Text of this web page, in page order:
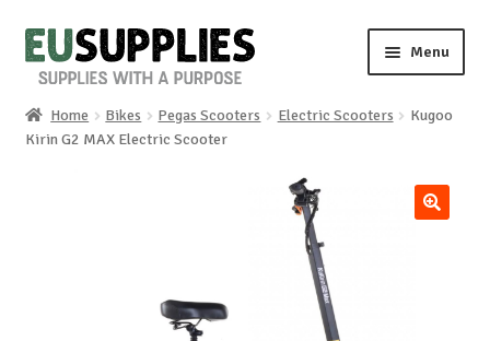
Skip
to
Skip
to
Menu
Home
Home Bikes Pegas Scooters Electric Scooters
Kugoo
Kirin G2 MAX Electric Scooter